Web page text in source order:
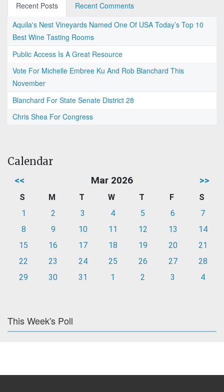
Recent Posts
Recent Comments
Aquila's Nest Vineyards Named One Of USA Today’s Top 10
Best Wine Tasting Rooms
Public Access Is A Great Resource
Vote For Michelle Embree Ku And Rob Blanchard This
November
Blanchard For State Senate District 28
Chris Shea For Congress
Calendar
<< Mar 2026 >>
S M T W T F
S
1
2 3 4 5 6
7
8
9 10 11 12 13
14
15
16 17 18 19 20
21
22
23 24 25 26 27
28
29
30 31 1 2 3 4
This Week's Poll